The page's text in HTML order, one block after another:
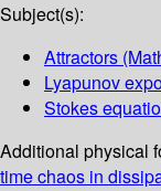
Subject(s):
Attractors
Lyapunov
Stokes
Additional physical
time chaos in